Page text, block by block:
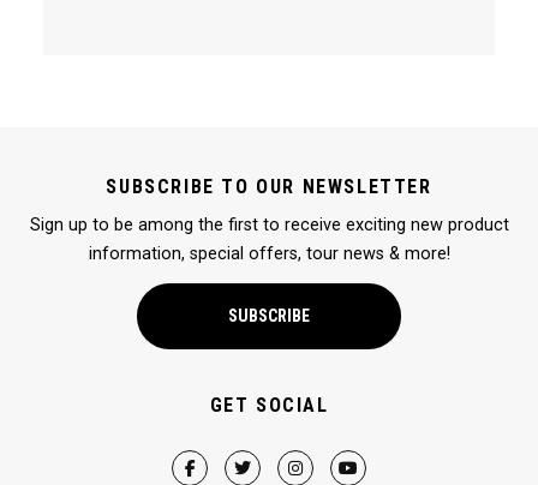
SUBSCRIBE TO OUR NEWSLETTER
Sign up to be among the first to receive exciting new product
information, special offers, tour news & more!
SUBSCRIBE
GET SOCIAL